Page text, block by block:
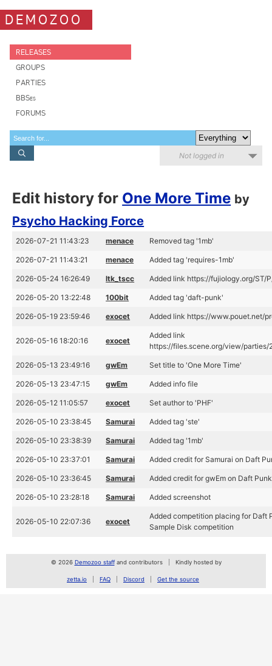
DEMOZOO
RELEASES
GROUPS
PARTIES
BBSes
FORUMS
Not logged in
Edit history for One More Time by
Psycho Hacking Force
2026-07-21 11:43:23 menace Removed tag '1mb'
2026-07-21 11:43:21 menace Added tag 'requires-1mb'
2026-05-24 16:26:49 ltk_tscc Added link https://fujiology.org/ST/
2026-05-20 13:22:48 100bit Added tag 'daft-punk'
2026-05-19 23:59:46 exocet Added link https://www.pouet.net/
2026-05-16 18:20:16 exocet
Added link
https://files.scene.org/view/
2026-05-13 23:49:16 gwEm Set title to 'One More Time'
2026-05-13 23:47:15 gwEm Added info file
2026-05-12 11:05:57 exocet Set author to 'PHF'
2026-05-10 23:38:45 Samurai Added tag 'ste'
2026-05-10 23:38:39 Samurai Added tag '1mb'
2026-05-10 23:37:01 Samurai Added credit for Samurai on Daft
2026-05-10 23:36:45 Samurai Added credit for gwEm on Daft
2026-05-10 23:28:18 Samurai Added screenshot
2026-05-10 22:07:36 exocet
Added competition placing for Daft
Sample Disk competition
© 2026 Demozoo staffand contributors Kindly hosted by
zetta.io FAQ Discord Get the source